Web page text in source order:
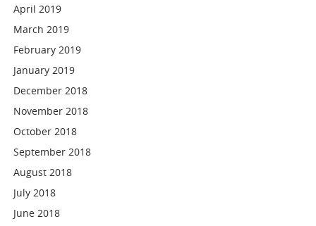
April 2019
March 2019
February 2019
January 2019
December 2018
November 2018
October 2018
September 2018
August 2018
July 2018
June 2018